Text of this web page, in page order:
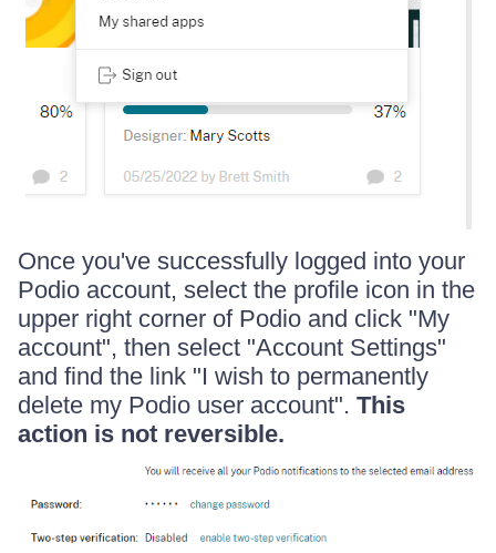
Once you've successfully logged into your
Podio account, select the profile icon in the
upper right corner of Podio and click "My
account", then select "Account Settings"
and find the link "I wish to permanently
delete my Podio user account". This
action is not reversible.